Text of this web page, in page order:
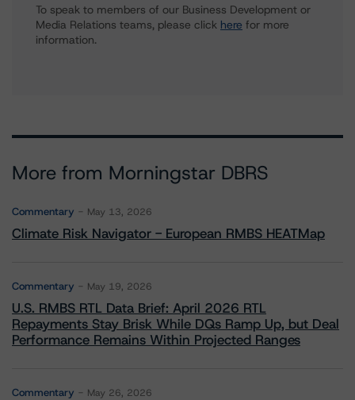
To speak to members of our Business Development or
Media Relations teams, please click here for more
information.
More from Morningstar DBRS
Commentary May 13, 2026
Climate Risk Navigator - European RMBS HEATMap
Commentary May 19, 2026
U.S. RMBS RTL Data Brief: April 2026 RTL
Repayments Stay Brisk While DQs Ramp Up, but Deal
Performance Remains Within Projected Ranges
Commentary May 26, 2026